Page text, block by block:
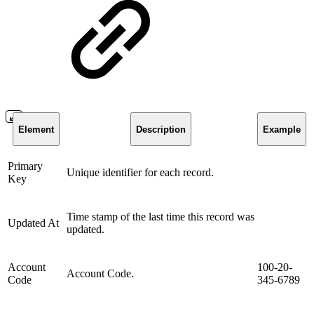
Element Description Example
Primary
Key
Unique identifier for each record.
Updated At
Time stamp of the last time this record was
updated.
Account
Code
Account Code.
100-20-
345-6789